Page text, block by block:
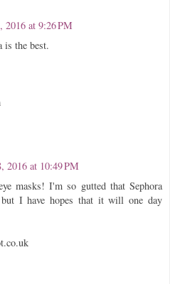
2016 at 9:26 PM
is the best.
2016 at 10:49 PM
masks! I'm so gutted that Sephora
I have hopes that it will one day